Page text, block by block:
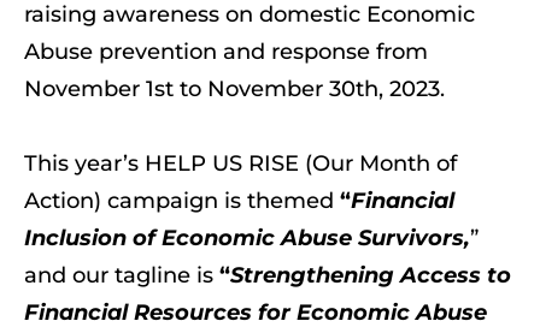
raising awareness on domestic Economic
Abuse prevention and response from
November 1st to November 30th, 2023.
This year’s HELP US RISE (Our Month of
Action) campaign is themed “Financial
Inclusion of Economic Abuse Survivors,”
and our tagline is “Strengthening Access to
Financial Resources for Economic Abuse